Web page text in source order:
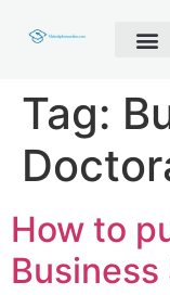
Tag:
How to